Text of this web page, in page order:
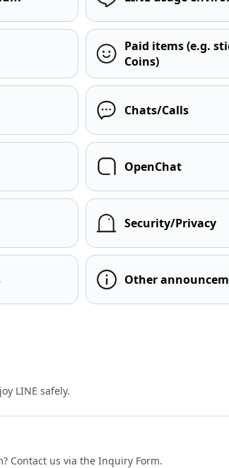
Paid items (e.g.
Coins)
Chats/Calls
OpenChat
Security/Privacy
Other
LINE safely.
Contact us via the Inquiry Form.